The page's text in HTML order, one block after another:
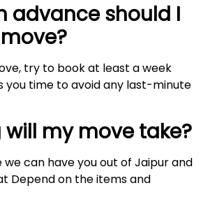
advance should I
try to book at least a week
you time to avoid any last-minute
will my move take?
can have you out of Jaipur and
Depend on the items and